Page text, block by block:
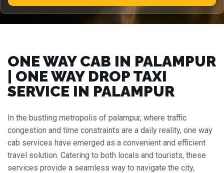
ONE WAY CAB IN PALAMPUR
| ONE WAY DROP TAXI
SERVICE IN PALAMPUR
In the bustling metropolis of palampur, where traffic
congestion and time constraints are a daily reality, one way
cab services have emerged as a convenient and efficient
travel solution. Catering to both locals and tourists, these
services provide a seamless way to navigate the city,